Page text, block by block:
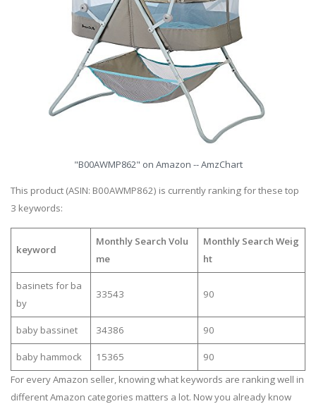
"B00AWMP862" on Amazon -- AmzChart
This product (ASIN: B00AWMP862) is currently ranking for these top
3 keywords:
keyword
Monthly Search Volu
me
Monthly Search Weig
ht
basinets for ba
by
33543 90
baby bassinet 34386 90
baby hammock 15365
90
For every Amazon seller, knowing what keywords are ranking well in
different Amazon categories matters a lot. Now you already know